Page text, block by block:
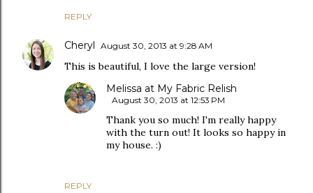
REPLY
Cheryl August 30, 2013 at 9:28 AM
This is beautiful, I love the large version!
REPLY
Melissa at My Fabric Relish
August 30, 2013 at 12:53 PM
Thank you so much! I'm really happy
with the turn out! It looks so happy in
my house. :)